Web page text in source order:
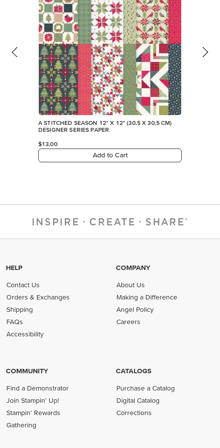
$13.00
Add to Cart
HELP
Contact Us
Orders & Exchanges
Shipping
FAQs
Accessibility
COMPANY
About Us
Making a Difference
Angel Policy
Careers
COMMUNITY
Find a Demonstrator
Join Stampin' Up!
Stampin' Rewards
Gathering
CATALOGS
Purchase a Catalog
Digital Catalog
Corrections